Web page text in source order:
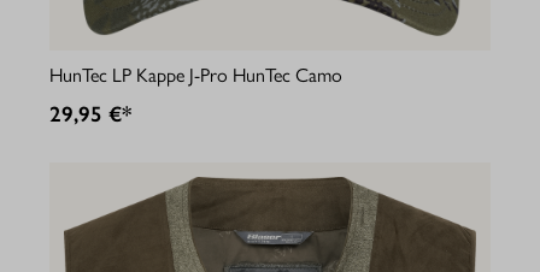
HunTec LP Kappe J-Pro HunTec Camo
29,95 €*